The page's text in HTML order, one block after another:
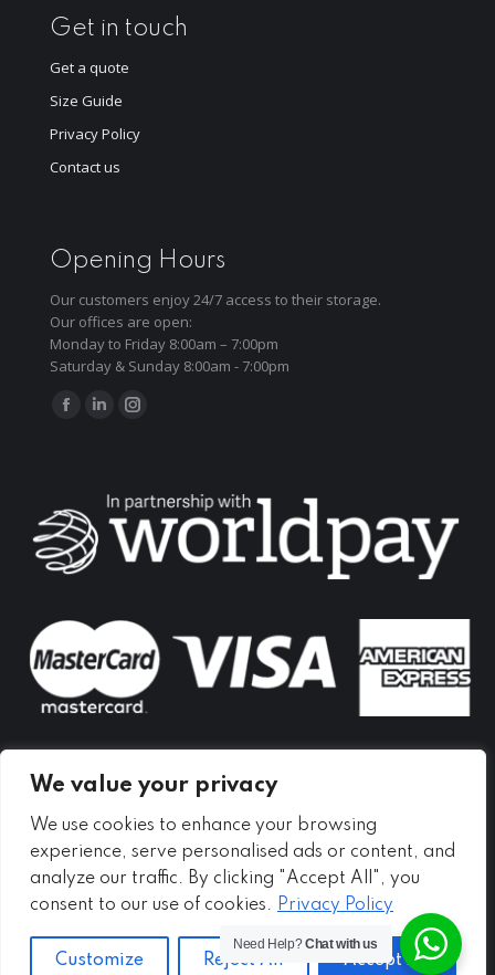
We value your privacy
We use cookies to enhance your browsing
experience, serve personalised ads or content, and
analyze our traffic. By clicking "Accept All", you
consent to our use of cookies. Privacy Policy
Customize Reject All Accept All
Get in touch
Get a quote
Size Guide
Privacy Policy
Contact us
Opening Hours
Our customers enjoy 24/7 access to their storage.
Our offices are open:
Monday to Friday 8:00am – 7:00pm
Saturday & Sunday 8:00am - 7:00pm
Find us on:
Facebook
in
new
window
Linkedin
in
new
window
Instagram
in
new
window
Copyright © 2026 - Meadow Self Storage Ltd
Need Help?Chat with us